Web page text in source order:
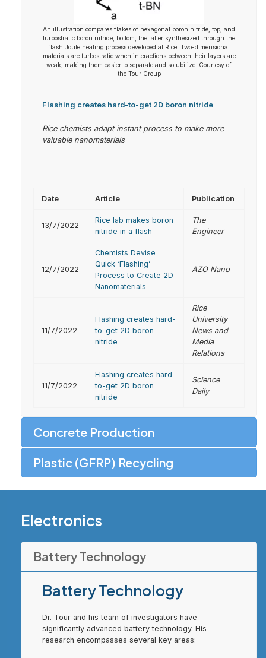
An illustration compares flakes of hexagonal boron nitride, top, and
turbostratic boron nitride, bottom, the latter synthesized through the
flash Joule heating process developed at Rice. Two-dimensional
materials are turbostratic when interactions between their layers are
weak, making them easier to separate and solubilize. Courtesy of
the Tour Group
Flashing creates hard-to-get 2D boron nitride
Rice chemists adapt instant process to make more
valuable nanomaterials
Date Article Publication
13/7/2022
Rice lab makes boron
nitride in a flash
The
Engineer
12/7/2022
Chemists Devise
Quick ‘Flashing’
Process to Create 2D
Nanomaterials
AZO Nano
11/7/2022
Flashing creates hard-
to-get 2D boron
nitride
Rice
University
News and
Media
Relations
11/7/2022
Flashing creates hard-
to-get 2D boron
nitride
Science
Daily
Concrete Production
Plastic (GFRP) Recycling
Electronics
Battery Technology
Battery Technology
Dr. Tour and his team of investigators have
significantly advanced battery technology. His
research encompasses several key areas: